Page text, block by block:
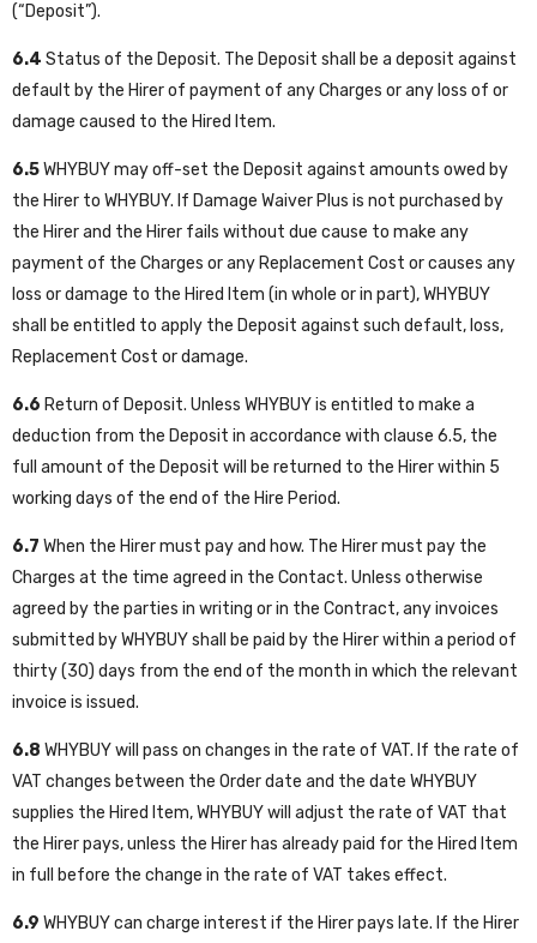
(“Deposit”).
6.4 Status of the Deposit. The Deposit shall be a deposit against
default by the Hirer of payment of any Charges or any loss of or
damage caused to the Hired Item.
6.5WHYBUY may off-set the Deposit against amounts owed by
the Hirer to WHYBUY. If Damage Waiver Plus is not purchased by
the Hirer and the Hirer fails without due cause to make any
payment of the Charges or any Replacement Cost or causes any
loss or damage to the Hired Item (in whole or in part), WHYBUY
shall be entitled to apply the Deposit against such default, loss,
Replacement Cost or damage.
6.6 Return of Deposit. Unless WHYBUY is entitled to make a
deduction from the Deposit in accordance with clause 6.5, the
full amount of the Deposit will be returned to the Hirer within 5
working days of the end of the Hire Period.
6.7 When the Hirer must pay and how. The Hirer must pay the
Charges at the time agreed in the Contact. Unless otherwise
agreed by the parties in writing or in the Contract, any invoices
submitted by WHYBUY shall be paid by the Hirer within a period of
thirty (30) days from the end of the month in which the relevant
invoice is issued.
6.8 WHYBUY will pass on changes in the rate of VAT. If the rate of
VAT changes between the Order date and the date WHYBUY
supplies the Hired Item, WHYBUY will adjust the rate of VAT that
the Hirer pays, unless the Hirer has already paid for the Hired Item
in full before the change in the rate of VAT takes effect.
6.9 WHYBUY can charge interest if the Hirer pays late. If the Hirer